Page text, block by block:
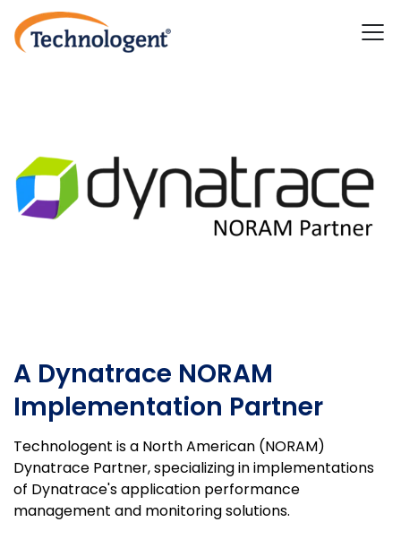
A Dynatrace NORAM
Implementation Partner
Technologent is a North American (NORAM)
Dynatrace Partner, specializing in implementations
of Dynatrace's application performance
management and monitoring solutions.